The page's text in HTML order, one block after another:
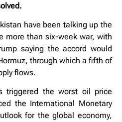
have been talking up the
more than six-week war, with
saying the accord would
through which a fifth of
flows.
triggered the worst oil price
the International Monetary
for the global economy,